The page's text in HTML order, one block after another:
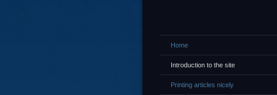
Home
Introduction to the site
Printing articles nicely